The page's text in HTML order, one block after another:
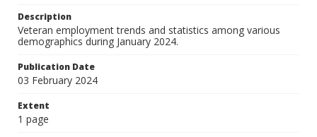
Description
Veteran employment trends and statistics among various
demographics during January 2024.
Publication Date
03 February 2024
Extent
1 page